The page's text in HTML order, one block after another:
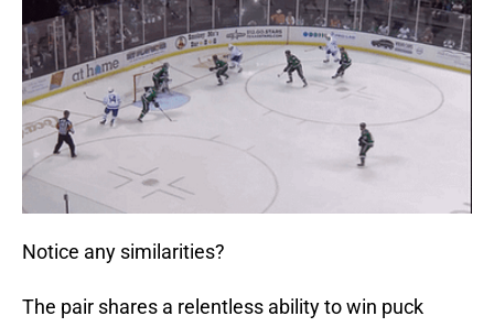
Notice any similarities?
The pair shares a relentless ability to win puck